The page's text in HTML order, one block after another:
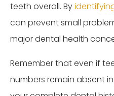
teeth overall. By
can prevent small
major dental health
Remember that even if
numbers remain absent